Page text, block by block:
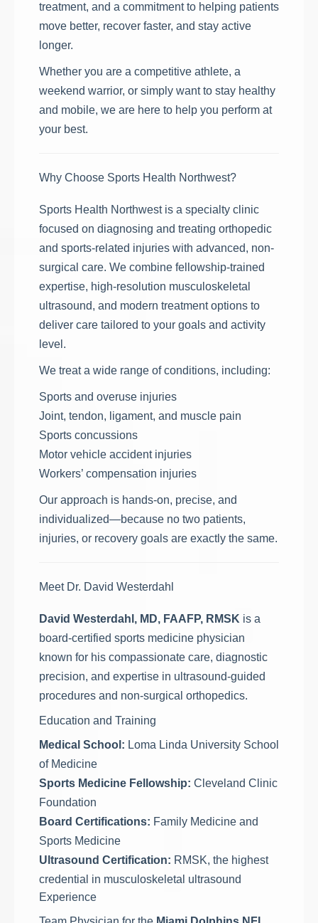
treatment, and a commitment to helping patients
move better, recover faster, and stay active
longer.
Whether you are a competitive athlete, a
weekend warrior, or simply want to stay healthy
and mobile, we are here to help you perform at
your best.
Why Choose Sports Health Northwest?
Sports Health Northwest is a specialty clinic
focused on diagnosing and treating orthopedic
and sports-related injuries with advanced, non-
surgical care. We combine fellowship-trained
expertise, high-resolution musculoskeletal
ultrasound, and modern treatment options to
deliver care tailored to your goals and activity
level.
We treat a wide range of conditions, including:
Sports and overuse injuries
Joint, tendon, ligament, and muscle pain
Sports concussions
Motor vehicle accident injuries
Workers’ compensation injuries
Our approach is hands-on, precise, and
individualized—because no two patients,
injuries, or recovery goals are exactly the same.
Meet Dr. David Westerdahl
David Westerdahl, MD, FAAFP, RMSK is a
board-certified sports medicine physician
known for his compassionate care, diagnostic
precision, and expertise in ultrasound-guided
procedures and non-surgical orthopedics.
Education and Training
Medical School: Loma Linda University School
of Medicine
Sports Medicine Fellowship: Cleveland Clinic
Foundation
Board Certifications: Family Medicine and
Sports Medicine
Ultrasound Certification: RMSK, the highest
credential in musculoskeletal ultrasound
Experience